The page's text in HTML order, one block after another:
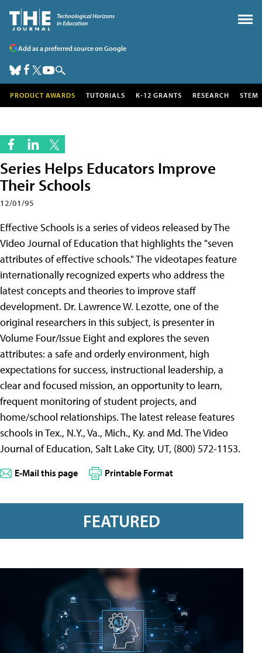
Add as a preferred source on Google
PRODUCT AWARDS TUTORIALS K-12 GRANTS RESEARCH STEM
Series Helps Educators Improve
Their Schools
12/01/95
Effective Schools is a series of videos released by The
Video Journal of Education that highlights the "seven
attributes of effective schools." The videotapes feature
internationally recognized experts who address the
latest concepts and theories to improve staff
development. Dr. Lawrence W. Lezotte, one of the
original researchers in this subject, is presenter in
Volume Four/Issue Eight and explores the seven
attributes: a safe and orderly environment, high
expectations for success, instructional leadership, a
clear and focused mission, an opportunity to learn,
frequent monitoring of student projects, and
home/school relationships. The latest release features
schools in Tex., N.Y., Va., Mich., Ky. and Md. The Video
Journal of Education, Salt Lake City, UT, (800) 572-1153.
E-Mail this page Printable Format
FEATURED